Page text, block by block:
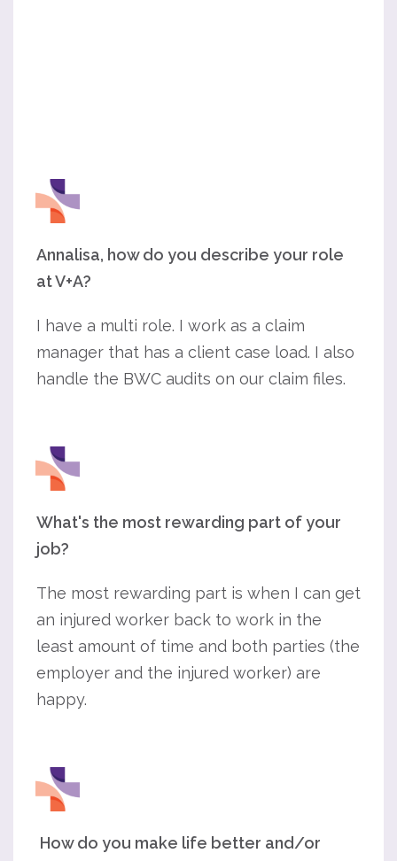
Annalisa, how do you describe your role
at V+A?
I have a multi role. I work as a claim
manager that has a client case load. I also
handle the BWC audits on our claim files.
What's the most rewarding part of your
job?
The most rewarding part is when I can get
an injured worker back to work in the
least amount of time and both parties (the
employer and the injured worker) are
happy.
How do you make life better and/or